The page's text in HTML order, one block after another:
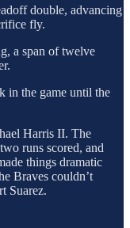
double, advancing
fly.
a span of twelve
in the game until the
Harris II. The
runs scored, and
things dramatic
Braves couldn’t
Suarez.